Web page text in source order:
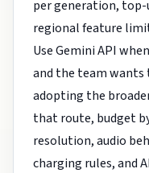
per generation,
regional feature
Use Gemini API
and the team
adopting the
that route, budget
resolution, audio
charging rules, and